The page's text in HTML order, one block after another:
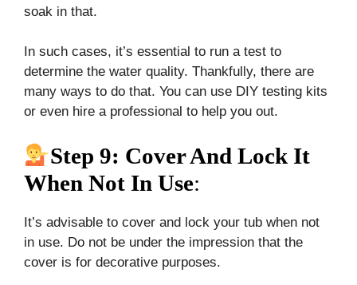
soak in that.
In such cases, it’s essential to run a test to
determine the water quality. Thankfully, there are
many ways to do that. You can use DIY testing kits
or even hire a professional to help you out.
Step 9: Cover And Lock It
When Not In Use:
It’s advisable to cover and lock your tub when not
in use. Do not be under the impression that the
cover is for decorative purposes.